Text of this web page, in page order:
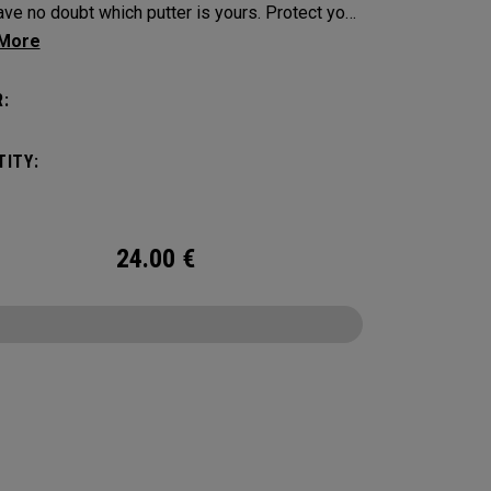
no doubt which putter is yours. Protect your
with these distinctive and durable
24.00 €